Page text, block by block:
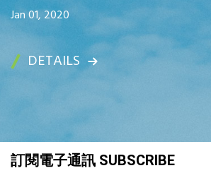
Jan 01, 2020
DETAILS
訂閱電子通訊 SUBSCRIBE